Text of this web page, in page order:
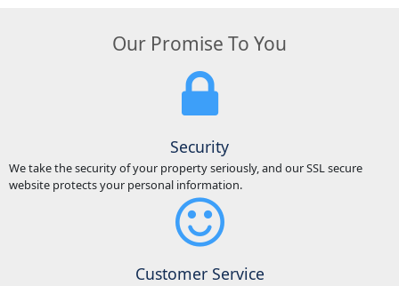
Our Promise To You
Security
We take the security of your property seriously, and our SSL secure
website protects your personal information.
Customer Service